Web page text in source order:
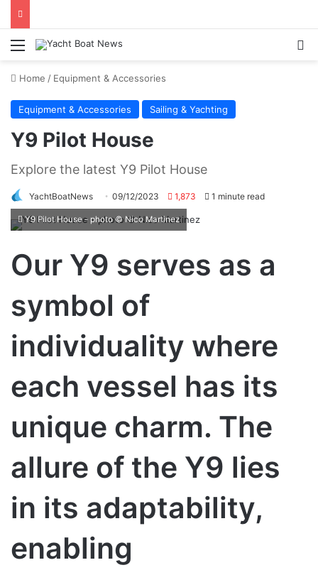
Menu
Home / Equipment & Accessories
Equipment & Accessories Sailing & Yachting
Y9 Pilot House
Explore the latest Y9 Pilot House
YachtBoatNews 09/12/2023 1,873 1 minute read
Y9 Pilot House - photo © Nico Martinez
Our Y9 serves as a
symbol of
individuality where
each vessel has its
unique charm. The
allure of the Y9 lies
in its adaptability,
enabling